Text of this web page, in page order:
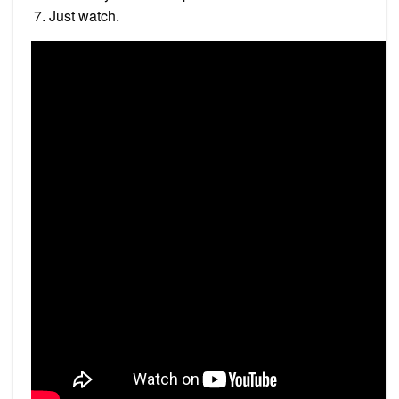
Just watch.